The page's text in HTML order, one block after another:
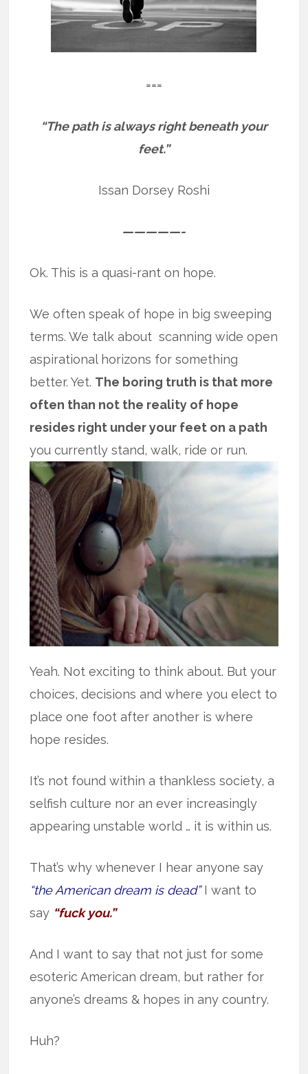
===
“The path is always right beneath your
feet.”
Issan Dorsey Roshi
—————-
Ok. This is a quasi-rant on hope.
We often speak of hope in big sweeping
terms. We talk about scanning wide open
aspirational horizons for something
better. Yet. The boring truth is that more
often than not the reality of hope
resides right under your feet on a path
you currently stand, walk, ride or run.
Yeah. Not exciting to think about. But your
choices, decisions and where you elect to
place one foot after another is where
hope resides.
It’s not found within a thankless society, a
selfish culture nor an ever increasingly
appearing unstable world … it is within us.
That’s why whenever I hear anyone say
“the American dream is dead”I want to
say “fuck you.”
And I want to say that not just for some
esoteric American dream, but rather for
anyone’s dreams & hopes in any country.
Huh?